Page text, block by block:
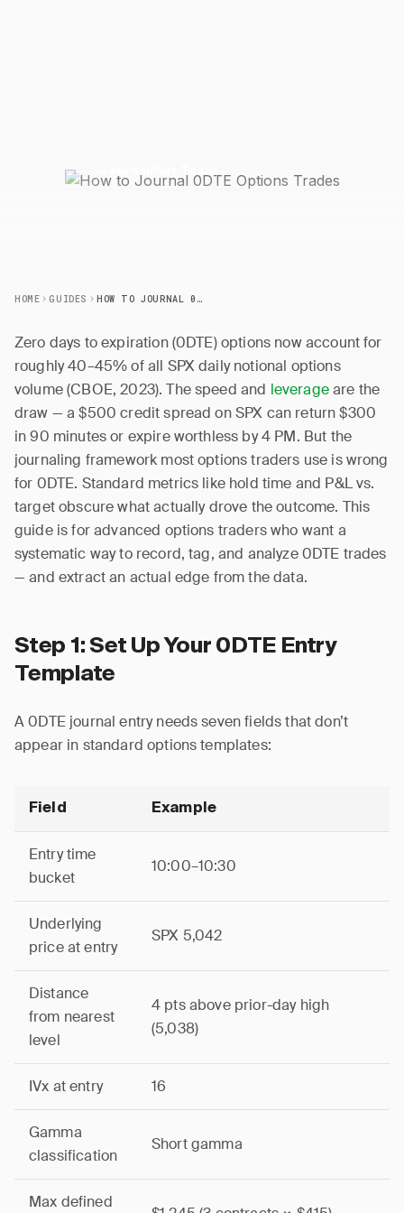
J
HOME GUIDES HOW TO JOURNAL 0DTE OPTIONS TRADES
Zero days to expiration (0DTE) options now account for
roughly 40–45% of all SPX daily notional options
volume (CBOE, 2023). The speed and leverageare the
draw — a $500 credit spread on SPX can return $300
in 90 minutes or expire worthless by 4 PM. But the
journaling framework most options traders use is wrong
for 0DTE. Standard metrics like hold time and P&L vs.
target obscure what actually drove the outcome. This
guide is for advanced options traders who want a
systematic way to record, tag, and analyze 0DTE trades
— and extract an actual edge from the data.
Step 1: Set Up Your 0DTE Entry
Template
A 0DTE journal entry needs seven fields that don’t
appear in standard options templates:
Field Example
Entry time
bucket
10:00–10:30
Underlying
price at entry
SPX 5,042
Distance
from nearest
level
4 pts above prior-day high
(5,038)
IVx at entry 16
Gamma
classification
Short gamma
Max defined